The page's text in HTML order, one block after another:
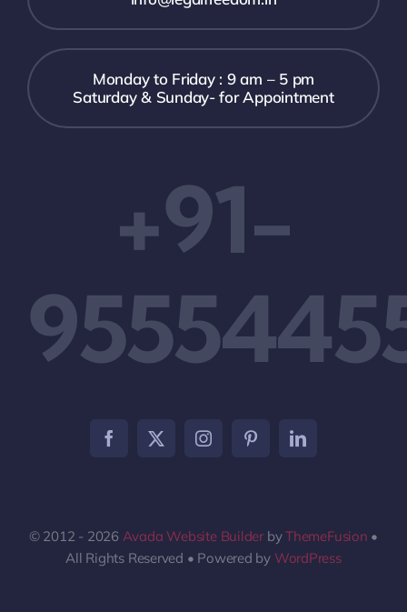
Monday to Friday : 9 am – 5 pm
Saturday & Sunday- for Appointment
+91-
© 2012 - 2026 Avada Website BuilderbyThemeFusion •
All Rights Reserved • Powered by WordPress